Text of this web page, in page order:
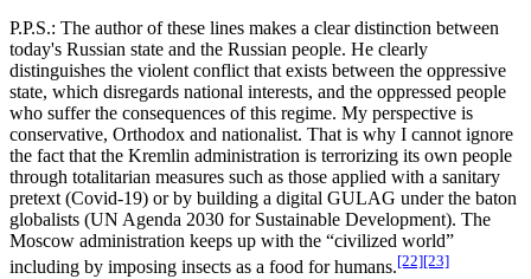
P.P.S.: The author of these lines makes a clear distinction between
today's Russian state and the Russian people. He clearly
distinguishes the violent conflict that exists between the oppressive
state, which disregards national interests, and the oppressed people
who suffer the consequences of this regime. My perspective is
conservative, Orthodox and nationalist. That is why I cannot ignore
the fact that the Kremlin administration is terrorizing its own people
through totalitarian measures such as those applied with a sanitary
pretext (Covid-19) or by building a digital GULAG under the baton
globalists (UN Agenda 2030 for Sustainable Development). The
Moscow administration keeps up with the “civilized world”
including by imposing insects as a food for humans.[22][23]